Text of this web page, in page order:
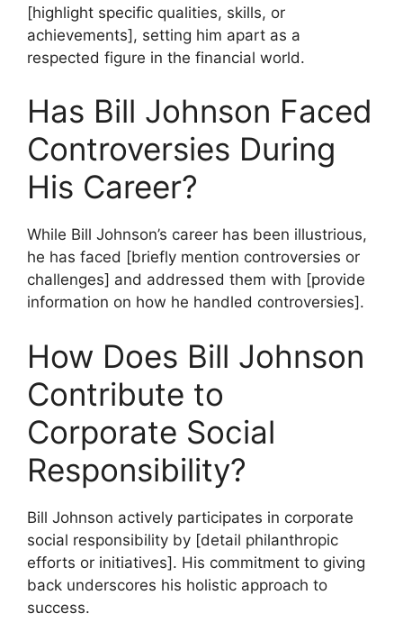
[highlight specific qualities, skills, or
achievements], setting him apart as a
respected figure in the financial world.
Has Bill Johnson Faced
Controversies During
His Career?
While Bill Johnson’s career has been illustrious,
he has faced [briefly mention controversies or
challenges] and addressed them with [provide
information on how he handled controversies].
How Does Bill Johnson
Contribute to
Corporate Social
Responsibility?
Bill Johnson actively participates in corporate
social responsibility by [detail philanthropic
efforts or initiatives]. His commitment to giving
back underscores his holistic approach to
success.